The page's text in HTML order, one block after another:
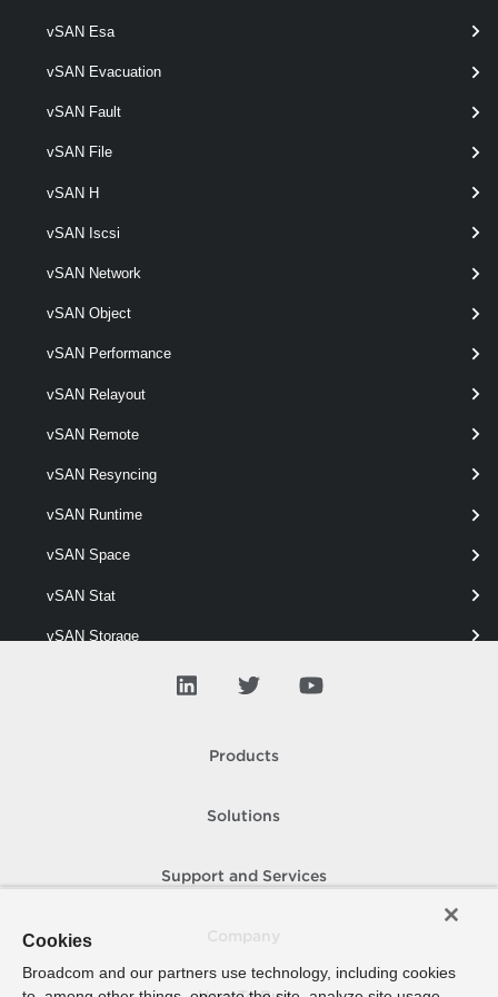
vSAN Esa
vSAN Evacuation
vSAN Fault
vSAN File
vSAN H
vSAN Iscsi
vSAN Network
vSAN Object
vSAN Performance
vSAN Relayout
vSAN Remote
vSAN Resyncing
vSAN Runtime
vSAN Space
vSAN Stat
vSAN Storage
Get-VpcTransitGateway
New-VpcTransitGateway
This cmdlet creates Transit Gateways.
Remove-VpcTransitGateway
This cmdlet removes Transit Gateways.
This cmdlet modifies the configuration of the Transit Gateways.
VpcVcCluster
Products
Solutions
Support and Services
Cookies
Broadcom and our partners use technology, including cookies